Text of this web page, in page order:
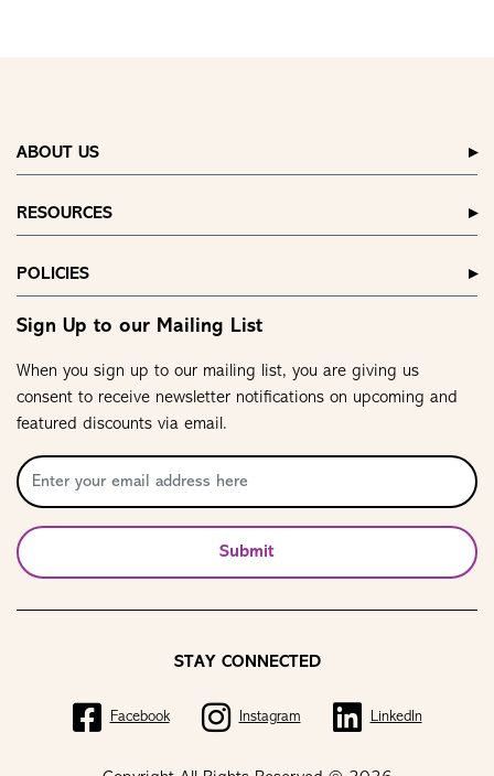
ABOUT US
RESOURCES
POLICIES
Sign Up to our Mailing List
When you sign up to our mailing list, you are giving us
consent to receive newsletter notifications on upcoming and
featured discounts via email.
Submit
STAY CONNECTED
Facebook Instagram LinkedIn